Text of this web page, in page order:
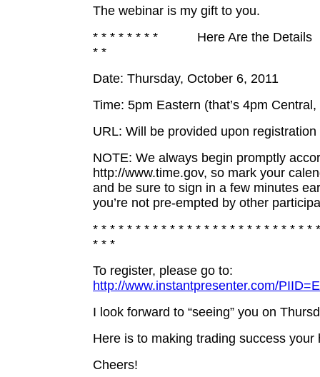
The webinar is my gift to you.
* * * * * * * * Here Are the
* *
Date: Thursday, October 6, 2011
Time: 5pm Eastern (that’s 4pm
URL: Will be provided upon registration
NOTE: We always begin promptly
http://www.time.gov, so mark your
and be sure to sign in a few minutes
you’re not pre-empted by other
* * * * * * * * * * * * * * * * * * * * * * * * * *
* * *
To register, please go to:
http://www.instantpresenter.com/
I look forward to “seeing” you on
Here is to making trading success
Cheers!